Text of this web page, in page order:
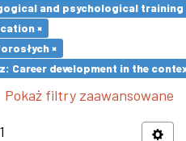
and psychological
×
×
Career development in the
Pokaż filtry zaawansowane